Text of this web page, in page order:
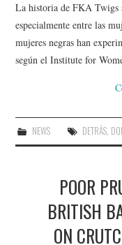
La historia de FKA Twigs
especialmente entre las
mujeres negras han
según el Institute for
NEWS DETRÁS,
POOR
BRITISH
ON